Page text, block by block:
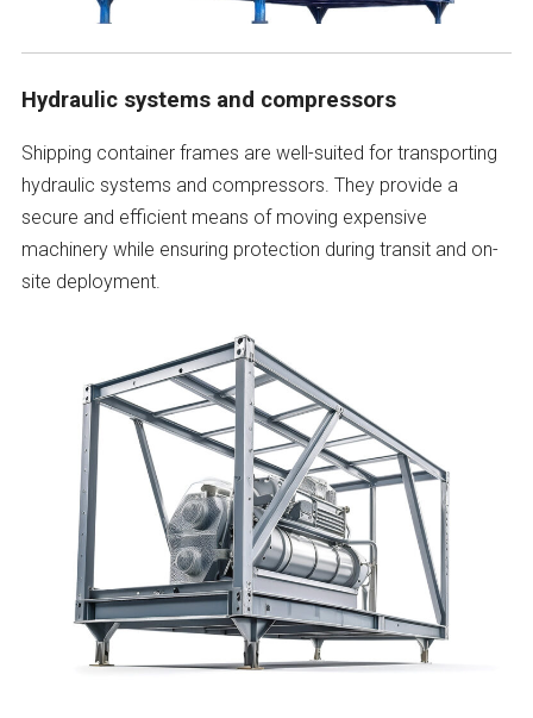
Hydraulic systems and compressors
Shipping container frames are well-suited for transporting
hydraulic systems and compressors. They provide a
secure and efficient means of moving expensive
machinery while ensuring protection during transit and on-
site deployment.